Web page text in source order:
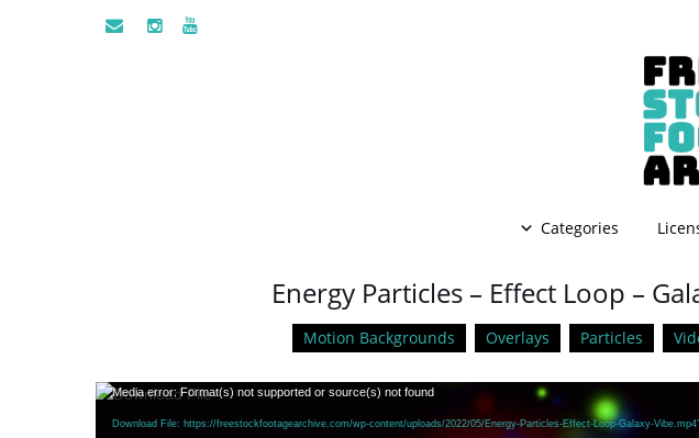
Categories
Energy Particles – Effect Loop –
Motion Backgrounds Overlays Particles
Video
Player
Media error: Format(s) not supported or source(s) not found
Download File: https://freestockfootagearchive.com/wp-content/uploads/2022/05/Energy-Particles-Effect-Loop-Galaxy-